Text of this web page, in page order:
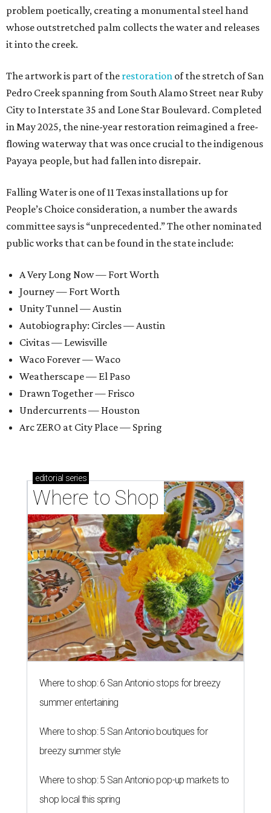
problem poetically, creating a monumental steel hand
whose outstretched palm collects the water and releases
it into the creek.
The artwork is part of the restoration of the stretch of San
Pedro Creek spanning from South Alamo Street near Ruby
City to Interstate 35 and Lone Star Boulevard. Completed
in May 2025, the nine-year restoration reimagined a free-
flowing waterway that was once crucial to the indigenous
Payaya people, but had fallen into disrepair.
Falling Water is one of 11 Texas installations up for
People’s Choice consideration, a number the awards
committee says is “unprecedented.” The other nominated
public works that can be found in the state include:
A Very Long Now — Fort Worth
Journey — Fort Worth
Unity Tunnel — Austin
Autobiography: Circles — Austin
Civitas — Lewisville
Waco Forever — Waco
Weatherscape — El Paso
Drawn Together — Frisco
Undercurrents — Houston
Arc ZERO at City Place — Spring
editorial series
Where to Shop
Where to shop: 6 San Antonio stops for breezy
summer entertaining
Where to shop: 5 San Antonio boutiques for
breezy summer style
Where to shop: 5 San Antonio pop-up markets to
shop local this spring